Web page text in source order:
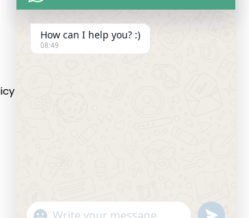
Address:
10,11,12 Roop Complex,
info@siddhivinayakfashion.in
How can I help you? :)
08:49
"+CHATY_SETTINGS.LANG.EMOJI_PICKER+"
SEND